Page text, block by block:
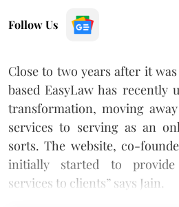
Follow Us
Close to two years after it
based EasyLaw has recently
transformation, moving
services to serving as an
sorts. The website, co-
initially started to provide
services to clients” says Jain.